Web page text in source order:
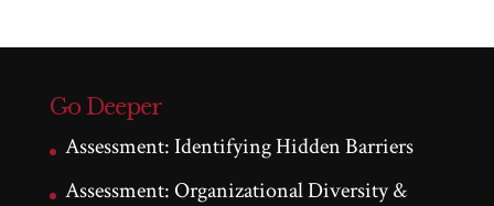
Go Deeper
Assessment: Identifying Hidden Barriers
Assessment: Organizational Diversity &